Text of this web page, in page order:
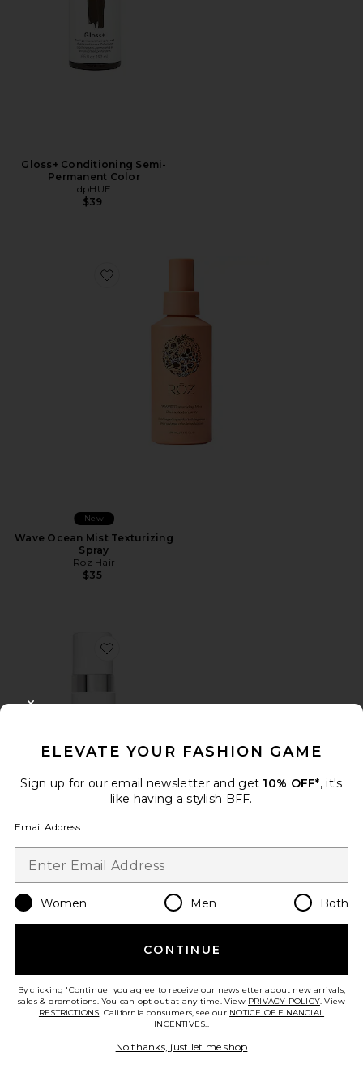
Gloss+ Conditioning Semi-
Permanent Color
dpHUE
$39
Favorite Wave Ocean Mist Texturizing Spray
New
Wave Ocean Mist Texturizing
Spray
Roz Hair
$35
Favorite Xtra Large Bombshell Volumizer
Xtra Large Bombshell Volumizer
Color WOW
Favorite Intensive Headband Supporting Growth
ELEVATE YOUR FASHION GAME
Sign up for our email newsletter and get 10% OFF*, it's
like having a stylish BFF.
Email Address
Women Men Both
CONTINUE
By clicking 'Continue' you agree to receive our newsletter about new arrivals,
sales & promotions. You can opt out at any time. View PRIVACY POLICY. View
RESTRICTIONS. California consumers, see our NOTICE OF FINANCIAL
INCENTIVES..
No thanks, just let me shop